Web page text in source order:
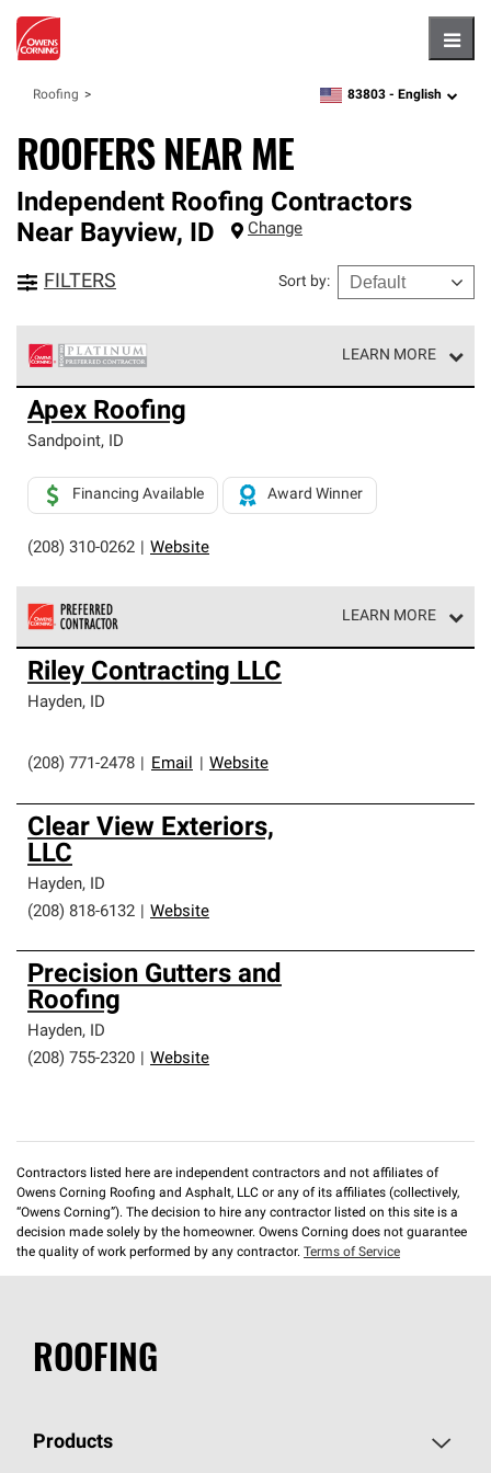
Roofing zipcode,language
83803 - English
ROOFERS NEAR ME
Independent Roofing Contractors
Near Bayview, ID Change
FILTERS Sort by:
LEARN MORE
Owens Corning Roofing Platinum Preferred Contractors
are the top tier of our exclusive network and meet strict
standards for professionalism, reliability and
roofing system warranty.
Apex Roofing
Sandpoint, ID
(208) 310-0262 Website
Financing Available Award Winner
LEARN MORE
Owens Corning Roofing Preferred Contractors are part of
an exclusive network of roofing professionals who meet
high standards and strict requirements for
Riley Contracting LLC
Hayden, ID
(208) 771-2478 Email Website
Clear View Exteriors,
LLC
Hayden, ID
(208) 818-6132
Website
Precision Gutters and
Roofing
Hayden, ID
(208) 755-2320
Website
Contractors listed here are independent contractors and not affiliates of
Owens Corning Roofing and Asphalt, LLC or any of its affiliates (collectively,
“Owens Corning”). The decision to hire any contractor listed on this site is a
decision made solely by the homeowner. Owens Corning does not guarantee
the quality of work performed by any contractor. Terms of Service
ROOFING
Products